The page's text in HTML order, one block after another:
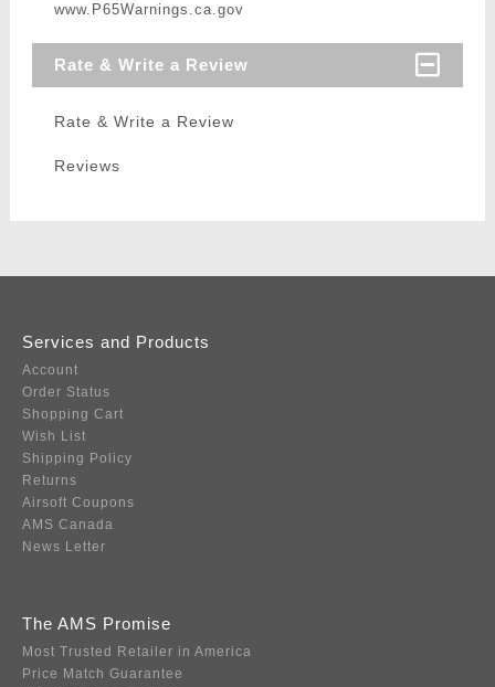
www.P65Warnings.ca.gov
Rate & Write a Review
Rate & Write a Review
Reviews
Services and Products
Account
Order Status
Shopping Cart
Wish List
Shipping Policy
Returns
Airsoft Coupons
AMS Canada
News Letter
The AMS Promise
Most Trusted Retailer in America
Price Match Guarantee